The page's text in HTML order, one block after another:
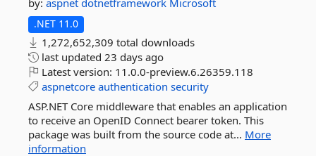
by: aspnet dotnetframework Microsoft
.NET 11.0
1,272,652,309 total downloads
last updated 23 days ago
Latest version: 11.0.0-preview.6.26359.118
aspnetcore authentication security
ASP.NET Core middleware that enables an application
to receive an OpenID Connect bearer token. This
package was built from the source code at... More
information